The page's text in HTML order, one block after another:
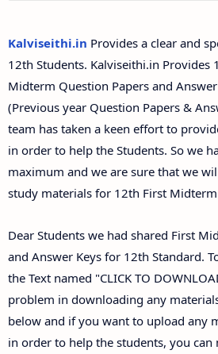
Kalviseithi.in Provides a clear and
12th Students. Kalviseithi.in Provides
Midterm Question Papers and
(Previous year Question Papers &
team has taken a keen effort to
in order to help the Students. So we
maximum and we are sure that we
study materials for 12th First
Dear Students we had shared First
and Answer Keys for 12th Standard.
the Text named "CLICK TO
problem in downloading any
below and if you want to upload any
in order to help the students, you